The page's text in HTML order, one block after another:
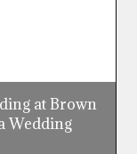
at Brown
Wedding